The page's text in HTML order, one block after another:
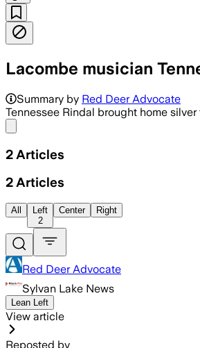
Lacombe musician
Summary by Red Deer Advocate
Tennessee Rindal brought home
2 Articles
2 Articles
All
Left
2
Center Right
Red Deer Advocate
Sylvan Lake News
Lean Left
View article
Reposted by